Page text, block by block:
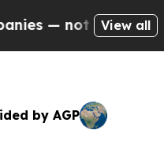
Taxpayers — the
View all
by AGP